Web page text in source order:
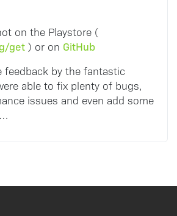
on the Playstore (
get ) or on GitHub
feedback by the fantastic
able to fix plenty of bugs,
issues and even add some